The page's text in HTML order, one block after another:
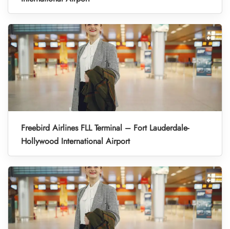
Freebird Airlines FLL Terminal – Fort Lauderdale-
Hollywood International Airport